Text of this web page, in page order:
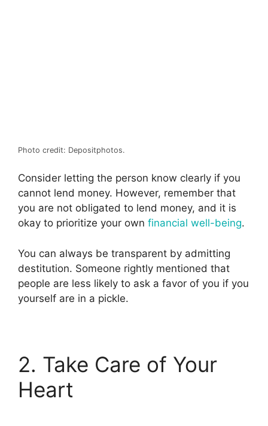
Photo credit: Depositphotos.
Consider letting the person know clearly if you
cannot lend money. However, remember that
you are not obligated to lend money, and it is
okay to prioritize your own financial well-being.
You can always be transparent by admitting
destitution. Someone rightly mentioned that
people are less likely to ask a favor of you if you
yourself are in a pickle.
2. Take Care of Your
Heart